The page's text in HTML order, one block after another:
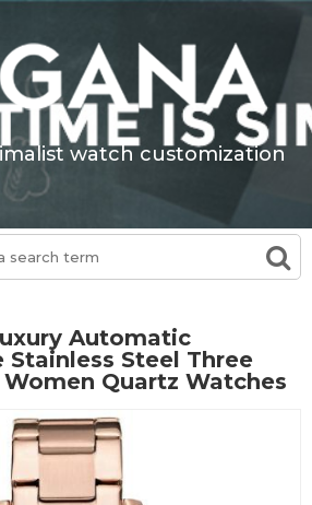
watch customization
Automatic
Stainless Steel Three
Women Quartz Watches